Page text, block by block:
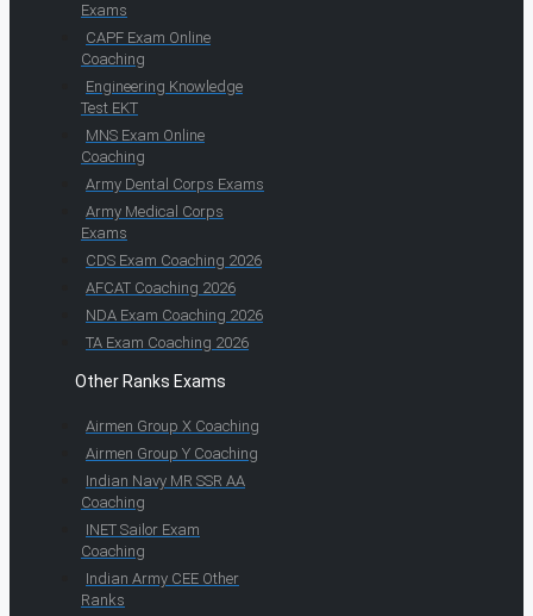
Exams
CAPF Exam Online
Coaching
Engineering Knowledge
Test EKT
MNS Exam Online
Coaching
Army Dental Corps Exams
Army Medical Corps
Exams
CDS Exam Coaching 2026
AFCAT Coaching 2026
NDA Exam Coaching 2026
TA Exam Coaching 2026
Other Ranks Exams
Airmen Group X Coaching
Airmen Group Y Coaching
Indian Navy MR SSR AA
Coaching
INET Sailor Exam
Coaching
Indian Army CEE Other
Ranks